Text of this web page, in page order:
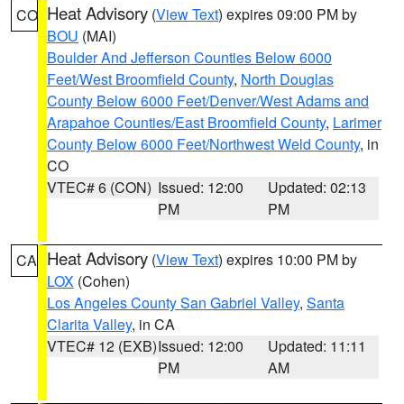
CO Heat Advisory (View Text) expires 09:00 PM by
BOU (MAI)
Boulder And Jefferson Counties Below 6000
Feet/West Broomfield County, North Douglas
County Below 6000 Feet/Denver/West Adams and
Arapahoe Counties/East Broomfield County, Larimer
County Below 6000 Feet/Northwest Weld County, in
CO
VTEC# 6 (CON) Issued: 12:00
PM
Updated: 02:13
PM
CA Heat Advisory (View Text) expires 10:00 PM by
LOX (Cohen)
Los Angeles County San Gabriel Valley, Santa
Clarita Valley, in CA
VTEC# 12 (EXB)Issued: 12:00
PM
Updated: 11:11
AM